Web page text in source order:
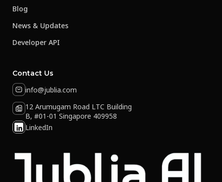
Blog
News & Updates
Developer API
Contact Us
info@jublia.com
12 Arumugam Road LTC Building
B, #01-01 Singapore 409958
LinkedIn